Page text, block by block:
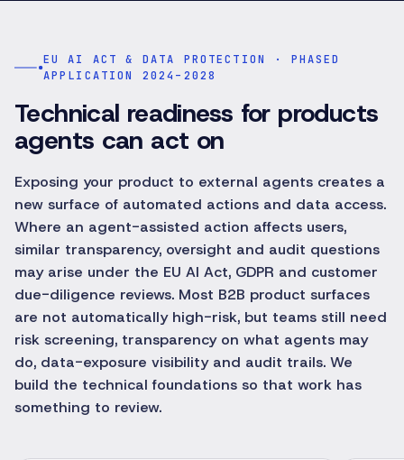
EU AI ACT & DATA PROTECTION · PHASED
APPLICATION 2024–2028
Technical readiness for products
agents can act on
Exposing your product to external agents creates a
new surface of automated actions and data access.
Where an agent-assisted action affects users,
similar transparency, oversight and audit questions
may arise under the EU AI Act, GDPR and customer
due-diligence reviews. Most B2B product surfaces
are not automatically high-risk, but teams still need
risk screening, transparency on what agents may
do, data-exposure visibility and audit trails. We
build the technical foundations so that work has
something to review.